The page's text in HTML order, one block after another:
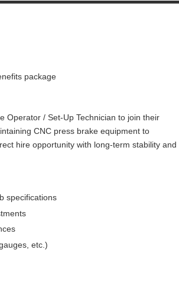
package
Operator / Set-Up Technician to join their
CNC press brake equipment to
hire opportunity with long-term stability and
specifications
etc.)